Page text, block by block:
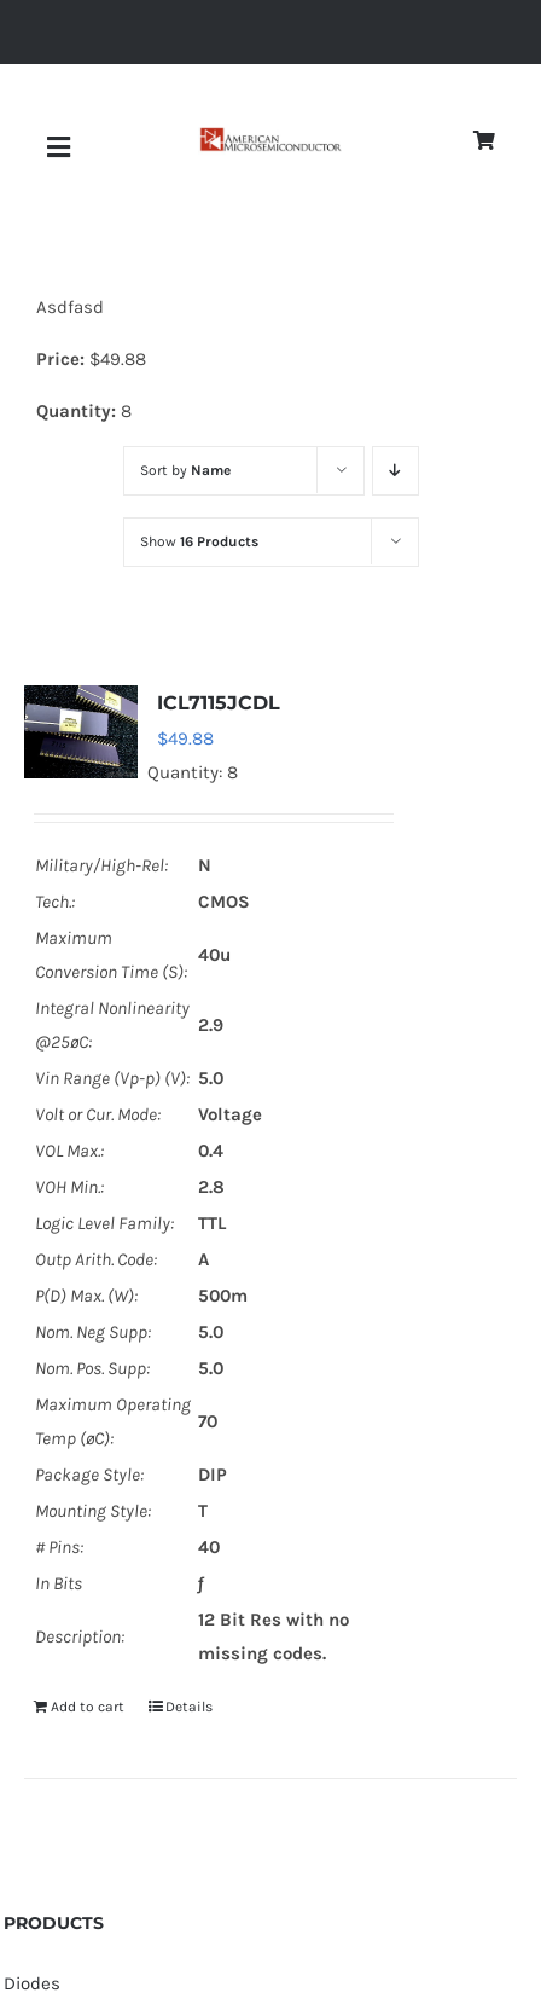
Toggle
Diodes
Optoelectronics
Thyristors
Asdfasd
Price: $49.88
Quantity: 8
Sort by Name
Show 16 Products
ICL7115JCDL
$49.88
Quantity: 8
Military/High-Rel:
N
Tech.:
CMOS
Maximum
Conversion Time (S):
40u
Integral Nonlinearity
@25øC:
2.9
Vin Range (Vp-p) (V): 5.0
Volt or Cur. Mode:
Voltage
VOL Max.:
0.4
VOH Min.:
2.8
Logic Level Family:
TTL
Outp Arith. Code:
A
P(D) Max. (W):
500m
Nom. Neg Supp:
5.0
Nom. Pos. Supp:
5.0
Maximum Operating
Temp (øC):
70
Package Style:
DIP
Mounting Style:
T
# Pins:
40
In Bits
ƒ
Description:
12 Bit Res with no
missing codes.
Add to cart Details
PRODUCTS
Diodes